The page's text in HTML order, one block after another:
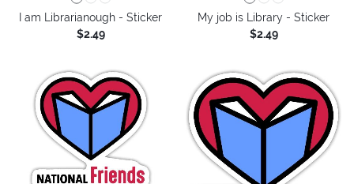
I am Librarianough - Sticker
$2.49
My job is Library - Sticker
$2.49